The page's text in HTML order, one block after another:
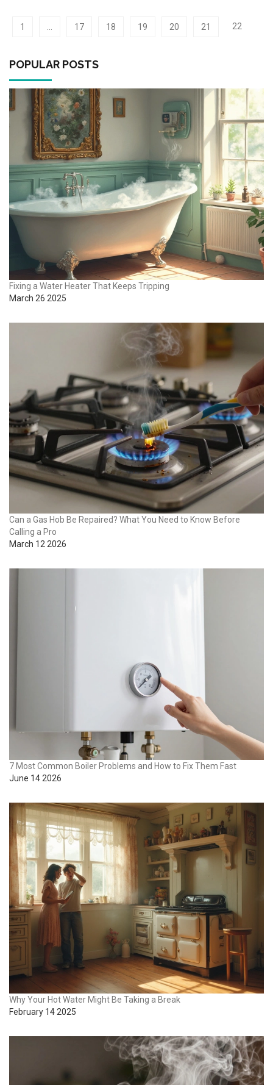
article provides insights and guidance to help you decide the
1 17 18 19 20 21 22
POPULAR POSTS
Fixing a Water Heater That Keeps Tripping
March 26 2025
Can a Gas Hob Be Repaired? What You Need to Know Before
Calling a Pro
March 12 2026
7 Most Common Boiler Problems and How to Fix Them Fast
June 14 2026
Why Your Hot Water Might Be Taking a Break
February 14 2025